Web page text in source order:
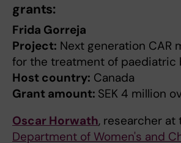
grants:
Frida Gorreja
Project: Next generation CAR
for the treatment of paediatric
Host country: Canada
Grant amount: SEK 4 million
Oscar Horwath, researcher at
Department of Women's and